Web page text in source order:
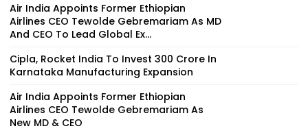
Air India Appoints Former Ethiopian
Airlines CEO Tewolde Gebremariam As MD
And CEO To Lead Global Ex...
Cipla, Rocket India To Invest ₹300 Crore In
Karnataka Manufacturing Expansion
Air India Appoints Former Ethiopian
Airlines CEO Tewolde Gebremariam As
New MD & CEO